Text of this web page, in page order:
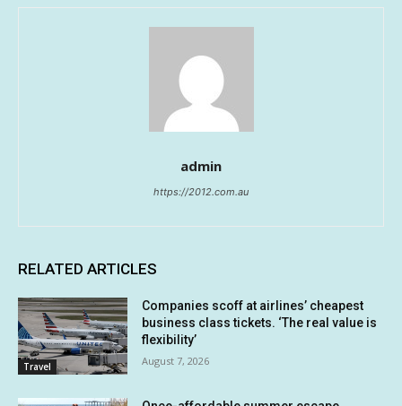
admin
https://2012.com.au
RELATED ARTICLES
Travel
Companies scoff at airlines’ cheapest
business class tickets. ‘The real value is
flexibility’
August 7, 2026